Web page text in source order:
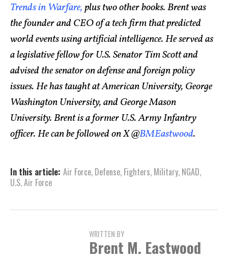
Trends in Warfare,plus two other books. Brent was
the founder and CEO of a tech firm that predicted
world events using artificial intelligence. He served as
a legislative fellow for U.S. Senator Tim Scott and
advised the senator on defense and foreign policy
issues. He has taught at American University, George
Washington University, and George Mason
University. Brent is a former U.S. Army Infantry
officer. He can be followed on X @BMEastwood.
In this article: Air Force, Defense, Fighters, Military, NGAD,
U.S. Air Force
WRITTEN BY
Brent M. Eastwood